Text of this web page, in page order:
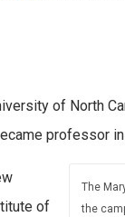
of North
professor
The
the
of